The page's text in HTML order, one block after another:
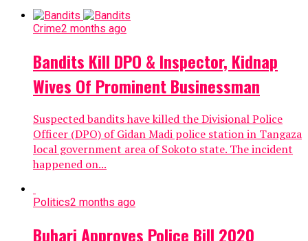
Crime2 months ago
Bandits Kill DPO & Inspector, Kidnap
Wives Of Prominent Businessman
Suspected bandits have killed the Divisional Police
Officer (DPO) of Gidan Madi police station in Tangaza
local government area of Sokoto state. The incident
happened on...
Politics2 months ago
Buhari Approves Police Bill 2020